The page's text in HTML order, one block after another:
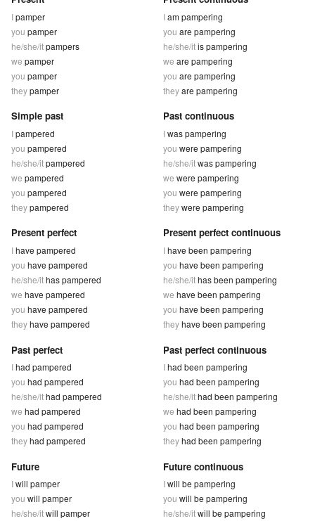
Ipamper
you pamper
he/she/itpampers
we pamper
you pamper
theypamper
Iam pampering
you are pampering
he/she/itis pampering
we are pampering
you are pampering
theyare pampering
Simple past
Ipampered
you pampered
he/she/itpampered
we pampered
you pampered
theypampered
Past continuous
Iwas pampering
you were pampering
he/she/itwas pampering
we were pampering
you were pampering
theywere pampering
Present perfect
Ihave pampered
you have pampered
he/she/ithas pampered
we have pampered
you have pampered
theyhave pampered
Present perfect continuous
Ihave been pampering
you have been pampering
he/she/ithas been pampering
we have been pampering
you have been pampering
theyhave been pampering
Past perfect
Ihad pampered
you had pampered
he/she/ithad pampered
we had pampered
you had pampered
theyhad pampered
Past perfect continuous
Ihad been pampering
you had been pampering
he/she/ithad been pampering
we had been pampering
you had been pampering
theyhad been pampering
Future
Iwill pamper
you will pamper
he/she/itwill pamper
Future continuous
Iwill be pampering
you will be pampering
he/she/itwill be pampering